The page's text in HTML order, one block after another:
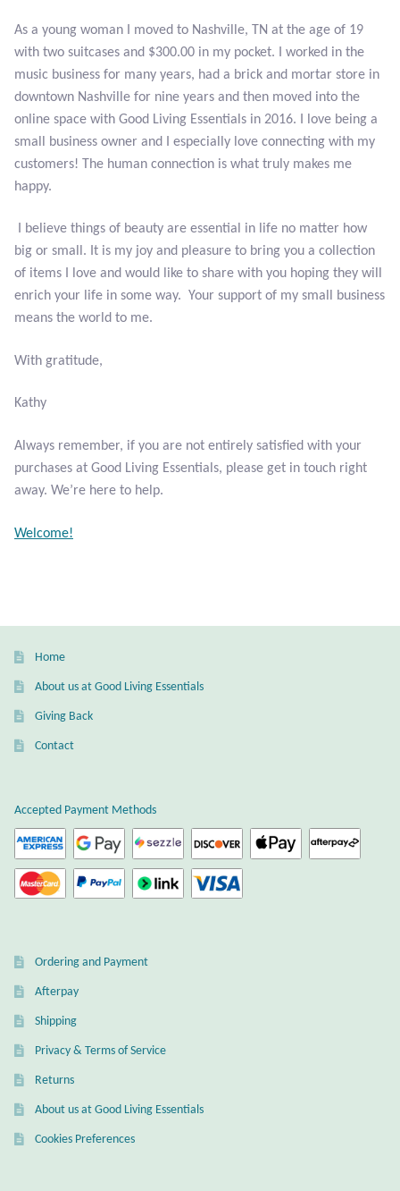
Crazy Lace Agate
Dragon Blood Jasper
Green Onyx
Hematite
Mother of Pearl
Opal
Pearls
Peridot
Rainbow Moonstone
Rhodochrosite
Ruby
As a young woman I moved to Nashville, TN at the age of 19
with two suitcases and $300.00 in my pocket. I worked in the
music business for many years, had a brick and mortar store in
downtown Nashville for nine years and then moved into the
online space with Good Living Essentials in 2016. I love being a
small business owner and I especially love connecting with my
customers! The human connection is what truly makes me
happy.
I believe things of beauty are essential in life no matter how
big or small. It is my joy and pleasure to bring you a collection
of items I love and would like to share with you hoping they will
enrich your life in some way. Your support of my small business
means the world to me.
With gratitude,
Kathy
Always remember, if you are not entirely satisfied with your
purchases at Good Living Essentials, please get in touch right
away. We’re here to help.
Welcome!
Home
About us at Good Living Essentials
Giving Back
Contact
Accepted Payment Methods
Ordering and Payment
Afterpay
Shipping
Privacy & Terms of Service
Returns
About us at Good Living Essentials
Cookies Preferences